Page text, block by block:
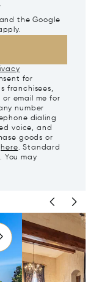
the Google
for
franchisees,
email me for
number
dialing
voice, and
goods or
here. Standard
You may